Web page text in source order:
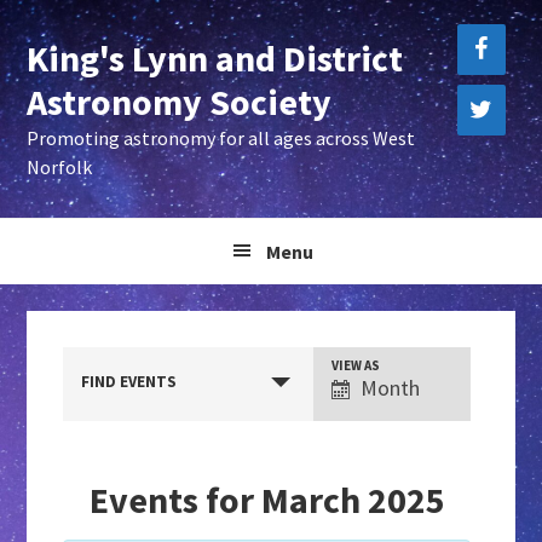
Skip
to
primary
navigation
Skip
to
main
content
King's Lynn and District
Astronomy Society
Promoting astronomy for all ages across West
Norfolk
Menu
FIND EVENTS
t
VIEW AS
Month
Events for March 2025